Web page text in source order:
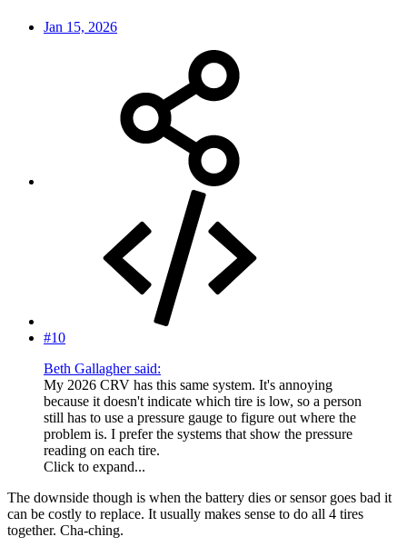
Jan 15, 2026
#10
Beth Gallagher said:
My 2026 CRV has this same system. It's annoying
because it doesn't indicate which tire is low, so a person
still has to use a pressure gauge to figure out where the
problem is. I prefer the systems that show the pressure
reading on each tire.
Click to expand...
The downside though is when the battery dies or sensor goes bad it
can be costly to replace. It usually makes sense to do all 4 tires
together. Cha-ching.